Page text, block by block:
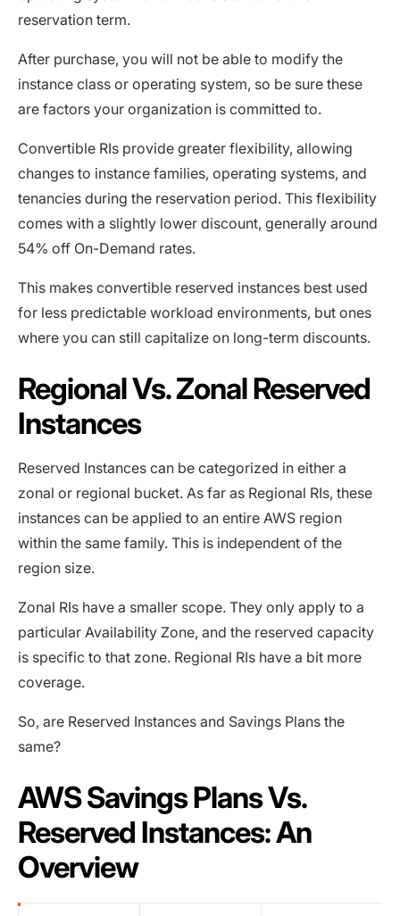
reservation term.
After purchase, you will not be able to modify the
instance class or operating system, so be sure these
are factors your organization is committed to.
Convertible RIs provide greater flexibility, allowing
changes to instance families, operating systems, and
tenancies during the reservation period. This flexibility
comes with a slightly lower discount, generally around
54% off On-Demand rates.
This makes convertible reserved instances best used
for less predictable workload environments, but ones
where you can still capitalize on long-term discounts.
Regional Vs. Zonal Reserved
Instances
Reserved Instances can be categorized in either a
zonal or regional bucket. As far as Regional RIs, these
instances can be applied to an entire AWS region
within the same family. This is independent of the
region size.
Zonal RIs have a smaller scope. They only apply to a
particular Availability Zone, and the reserved capacity
is specific to that zone. Regional RIs have a bit more
coverage.
So, are Reserved Instances and Savings Plans the
same?
AWS Savings Plans Vs.
Reserved Instances: An
Overview